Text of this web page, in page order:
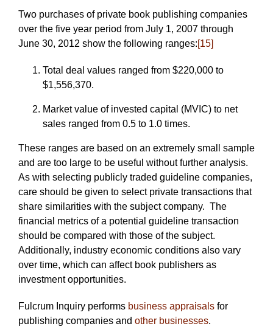
Two purchases of private book publishing companies
over the five year period from July 1, 2007 through
June 30, 2012 show the following ranges:[15]
Total deal values ranged from $220,000 to
$1,556,370.
Market value of invested capital (MVIC) to net
sales ranged from 0.5 to 1.0 times.
These ranges are based on an extremely small sample
and are too large to be useful without further analysis.
As with selecting publicly traded guideline companies,
care should be given to select private transactions that
share similarities with the subject company. The
financial metrics of a potential guideline transaction
should be compared with those of the subject.
Additionally, industry economic conditions also vary
over time, which can affect book publishers as
investment opportunities.
Fulcrum Inquiry performs business appraisals for
publishing companies and other businesses.